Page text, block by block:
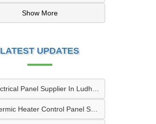
Show More
LATEST UPDATES
Thermic Heater Control Panel Supplier In Kandivali